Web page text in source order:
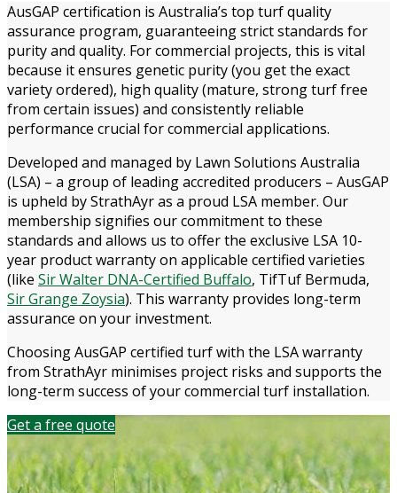
AusGAP certification is Australia’s top turf quality
assurance program, guaranteeing strict standards for
purity and quality. For commercial projects, this is vital
because it ensures genetic purity (you get the exact
variety ordered), high quality (mature, strong turf free
from certain issues) and consistently reliable
performance crucial for commercial applications.
Developed and managed by Lawn Solutions Australia
(LSA) – a group of leading accredited producers – AusGAP
is upheld by StrathAyr as a proud LSA member. Our
membership signifies our commitment to these
standards and allows us to offer the exclusive LSA 10-
year product warranty on applicable certified varieties
(like Sir Walter DNA-Certified Buffalo, TifTuf Bermuda,
Sir Grange Zoysia). This warranty provides long-term
assurance on your investment.
Choosing AusGAP certified turf with the LSA warranty
from StrathAyr minimises project risks and supports the
long-term success of your commercial turf installation.
Get a free quote